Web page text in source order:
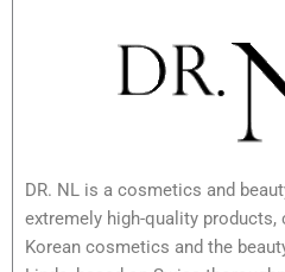
DR. NL is a cosmetics and
extremely high-quality products,
Korean cosmetics and the